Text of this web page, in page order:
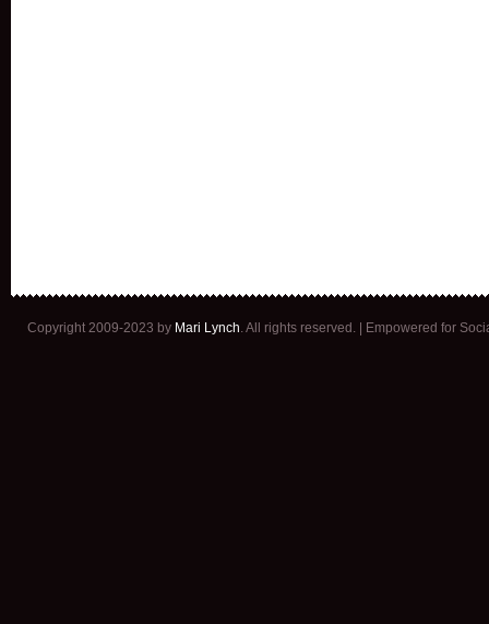
Copyright 2009-2023 by Mari Lynch . All rights reserved. | Empowered for